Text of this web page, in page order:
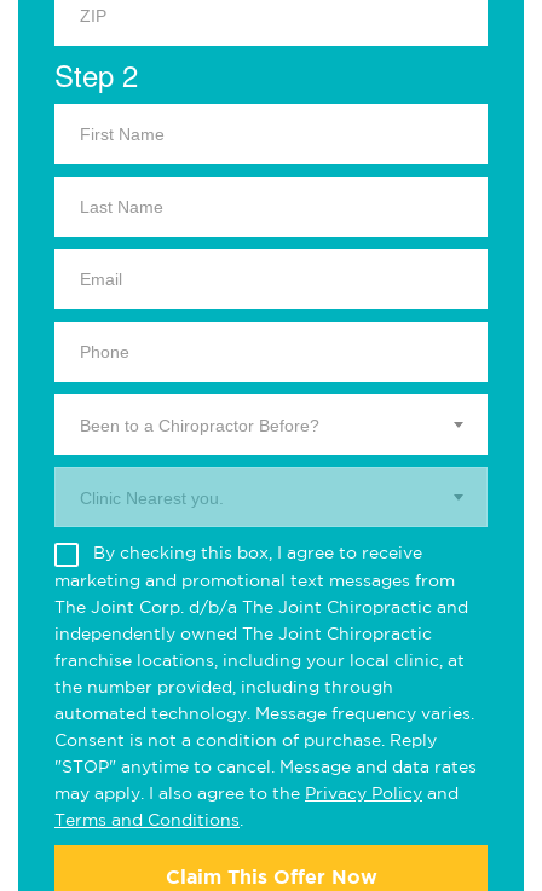
Step 2
Been to a Chiropractor Before?
Clinic Nearest you.
By checking this box, I agree to receive
marketing and promotional text messages from
The Joint Corp. d/b/a The Joint Chiropractic and
independently owned The Joint Chiropractic
franchise locations, including your local clinic, at
the number provided, including through
automated technology. Message frequency varies.
Consent is not a condition of purchase. Reply
"STOP" anytime to cancel. Message and data rates
may apply. I also agree to the Privacy Policy and
Terms and Conditions
Claim This Offer Now